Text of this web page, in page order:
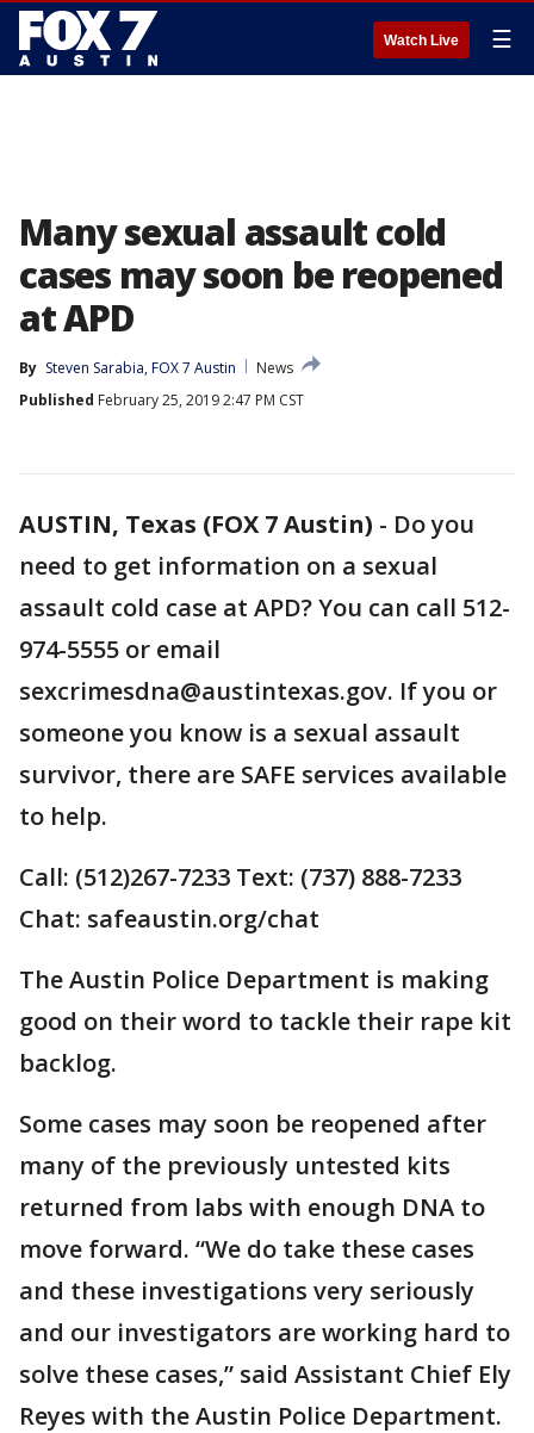
Watch Live ☰
Many sexual assault cold
cases may soon be reopened
at APD
By Steven Sarabia, FOX 7 Austin
News
Published February 25, 2019 2:47 PM CST
AUSTIN, Texas (FOX 7 Austin) - Do you
need to get information on a sexual
assault cold case at APD? You can call 512-
974-5555 or email
sexcrimesdna@austintexas.gov. If you or
someone you know is a sexual assault
survivor, there are SAFE services available
to help.
Call: (512)267-7233 Text: (737) 888-7233
Chat: safeaustin.org/chat
The Austin Police Department is making
good on their word to tackle their rape kit
backlog.
Some cases may soon be reopened after
many of the previously untested kits
returned from labs with enough DNA to
move forward. “We do take these cases
and these investigations very seriously
and our investigators are working hard to
solve these cases,” said Assistant Chief Ely
Reyes with the Austin Police Department.